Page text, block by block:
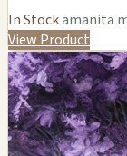
In Stockamanita
View Product